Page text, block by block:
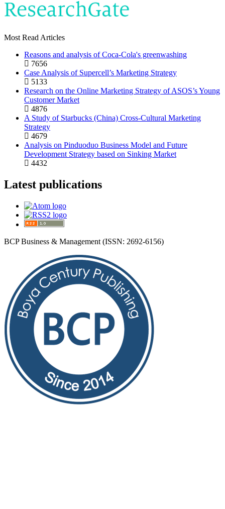
Most Read Articles
Reasons and analysis of Coca-Cola's greenwashing
7656
Case Analysis of Supercell’s Marketing Strategy
5133
Research on the Online Marketing Strategy of ASOS’s Young
Customer Market
4876
A Study of Starbucks (China) Cross-Cultural Marketing
Strategy
4679
Analysis on Pinduoduo Business Model and Future
Development Strategy based on Sinking Market
4432
Latest publications
BCP Business & Management (ISSN: 2692-6156)